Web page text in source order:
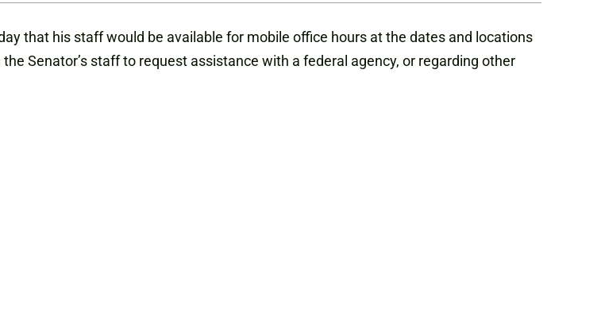
that his staff would be available for mobile office hours at the dates and locations
Senator’s staff to request assistance with a federal agency, or regarding other